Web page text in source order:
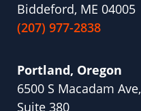
Biddeford, ME 04005
(207) 977-2838
Portland, Oregon
6500 S Macadam Ave,
Suite 380